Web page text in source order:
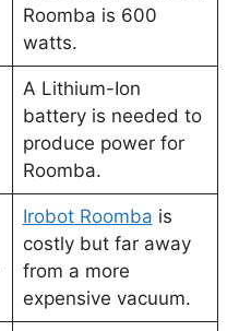
Roomba is 600
watts.
A Lithium-Ion
battery is needed to
produce power for
Roomba.
Irobot Roomba is
costly but far away
from a more
expensive vacuum.